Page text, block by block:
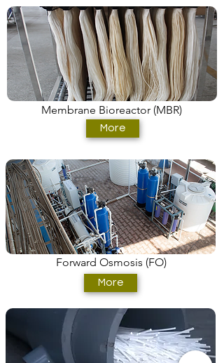
Membrane Bioreactor (MBR)
More
Forward Osmosis (FO)
More